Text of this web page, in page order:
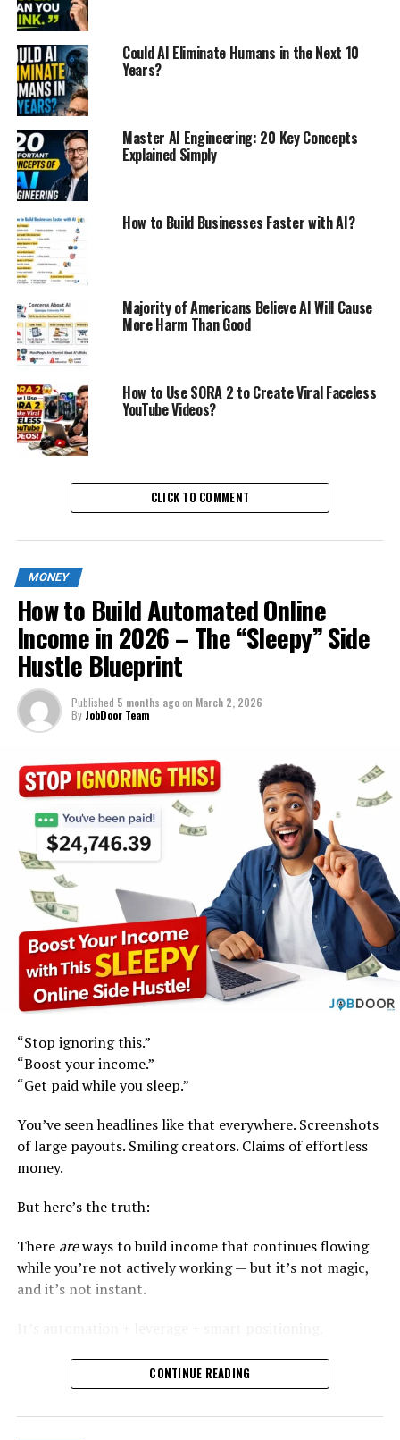
Could AI Eliminate Humans in the Next 10
Years?
Master AI Engineering: 20 Key Concepts
Explained Simply
How to Build Businesses Faster with AI?
Majority of Americans Believe AI Will Cause
More Harm Than Good
How to Use SORA 2 to Create Viral Faceless
YouTube Videos?
CLICK TO COMMENT
MONEY
How to Build Automated Online
Income in 2026 – The “Sleepy” Side
Hustle Blueprint
Published 5 months agoon March 2, 2026
By JobDoor Team
“Stop ignoring this.”
“Boost your income.”
“Get paid while you sleep.”
You’ve seen headlines like that everywhere. Screenshots
of large payouts. Smiling creators. Claims of effortless
money.
But here’s the truth:
There areways to build income that continues flowing
while you’re not actively working — but it’s not magic,
and it’s not instant.
In this guide, I’ll show you exactly how modern online
earners are buildingsemi-automated income streams
CONTINUE READING